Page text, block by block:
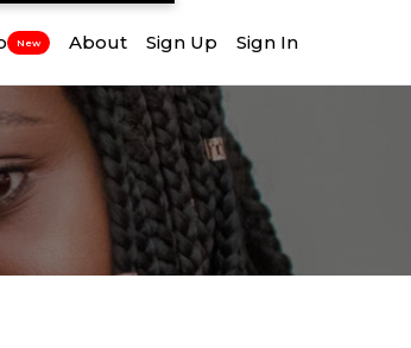
New About Sign Up Sign In